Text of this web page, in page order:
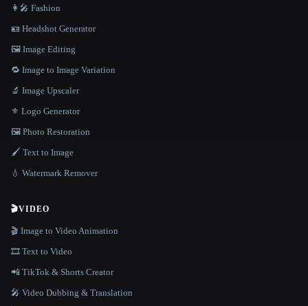
👩‍🎤 Fashion
🪪 Headshot Generator
🖼️ Image Editing
🔁 Image to Image Variation
🔬 Image Upscaler
⚜️ Logo Generator
🖼️ Photo Restoration
🖌️ Text to Image
💧 Watermark Remover
🎬VIDEO
🎬 Image to Video Animation
🎞️ Text to Video
📲 TikTok & Shorts Creator
🎤 Video Dubbing & Translation